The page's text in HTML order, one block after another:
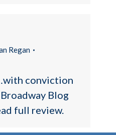
Regan
conviction
Blog
full review.